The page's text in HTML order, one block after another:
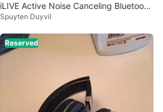
iLIVE Active Noise Canceling Bluetooth
Headphones
Spuyten Duyvil
Reserved